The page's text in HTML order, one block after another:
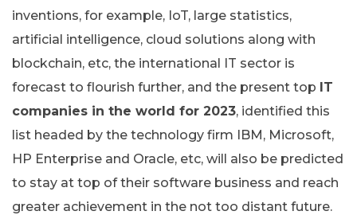
inventions, for example, IoT, large statistics,
artificial intelligence, cloud solutions along with
blockchain, etc, the international IT sector is
forecast to flourish further, and the present top IT
companies in the world for 2023, identified this
list headed by the technology firm IBM, Microsoft,
HP Enterprise and Oracle, etc, will also be predicted
to stay at top of their software business and reach
greater achievement in the not too distant future.